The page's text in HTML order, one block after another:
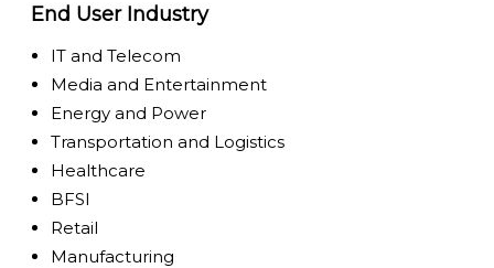
End User Industry
IT and Telecom
Media and Entertainment
Energy and Power
Transportation and Logistics
Healthcare
BFSI
Retail
Manufacturing